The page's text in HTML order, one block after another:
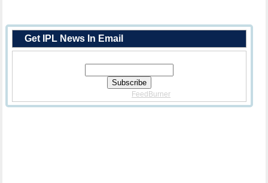
Get IPL News In Email
FeedBurner